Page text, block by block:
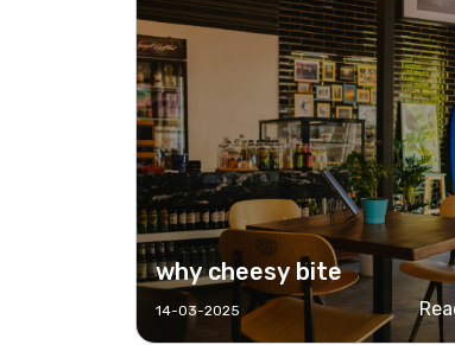
why cheesy bite
14-03-2025